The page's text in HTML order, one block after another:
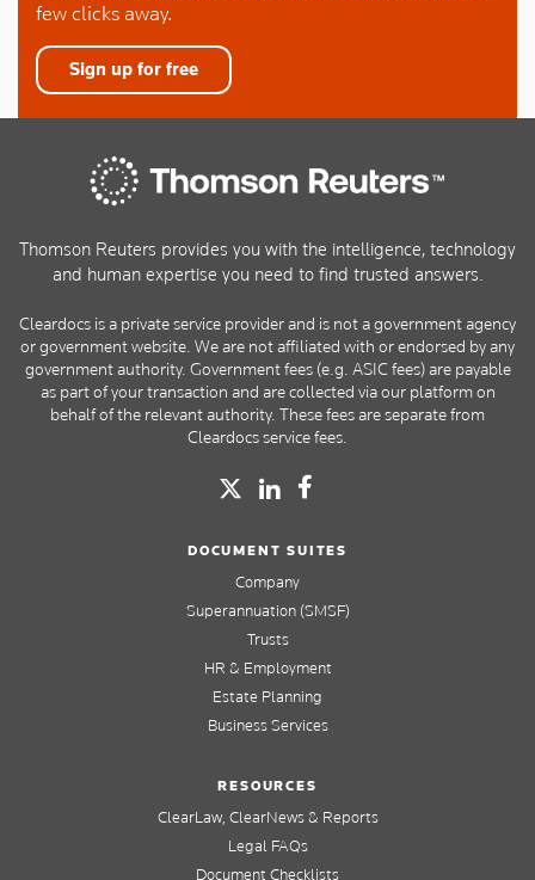
few clicks away.
Sign up for free
Thomson Reuters provides you with the intelligence, technology
and human expertise you need to find trusted answers.
Cleardocs is a private service provider and is not a government agency
or government website. We are not affiliated with or endorsed by any
government authority. Government fees (e.g. ASIC fees) are payable
as part of your transaction and are collected via our platform on
behalf of the relevant authority. These fees are separate from
Cleardocs service fees.
DOCUMENT SUITES
Company
Superannuation (SMSF)
Trusts
HR & Employment
Estate Planning
Business Services
RESOURCES
ClearLaw, ClearNews & Reports
Legal FAQs
Document Checklists